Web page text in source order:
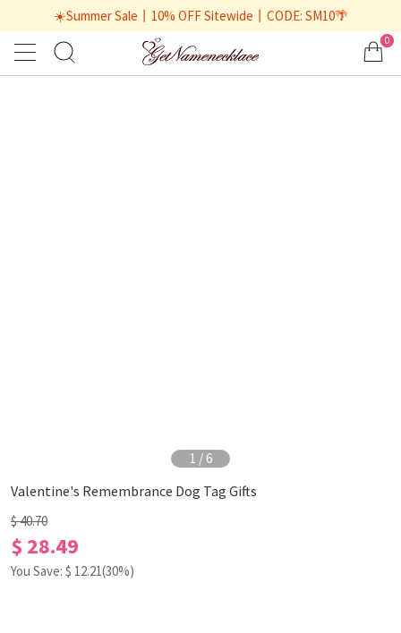
☀️Summer Sale丨10% OFF Sitewide丨CODE: SM10🌴
0
1 / 6
Valentine's Remembrance Dog Tag Gifts
$ 40.70
$ 28.49
You Save: $ 12.21(30%)